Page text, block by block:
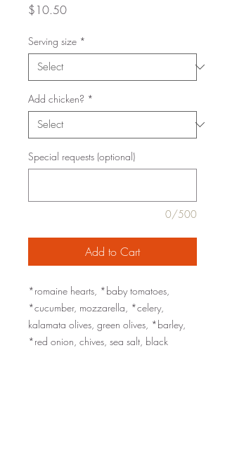
$10.50Price
Serving size *
Add chicken? *
Special requests (optional)
0/500
Add to Cart
*romaine hearts, *baby tomatoes,
*cucumber, mozzarella, *celery,
kalamata olives, green olives, *barley,
*red onion, chives, sea salt, black